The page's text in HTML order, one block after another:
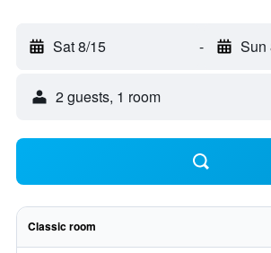
Sat 8/15 - Sun
2 guests, 1 room
Classic room